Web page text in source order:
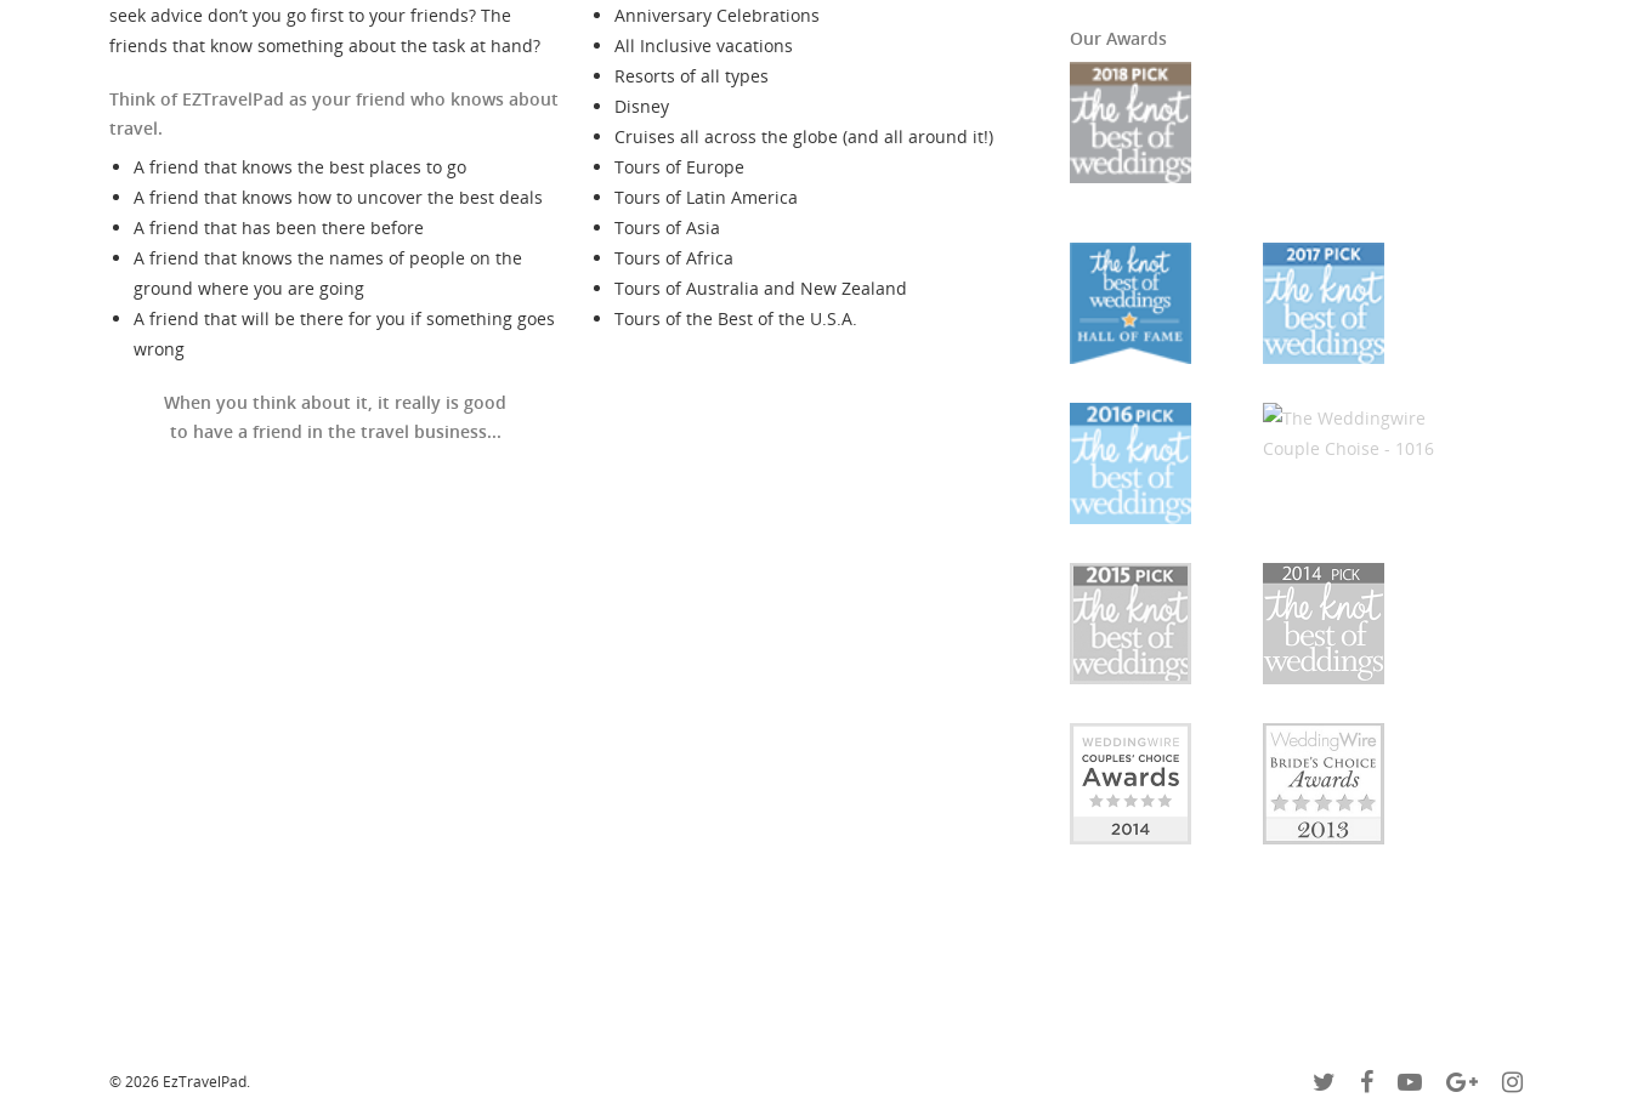
seek advice don’t you go first to your friends? The
friends that know something about the task at hand?
Think of EZTravelPad as your friend who knows about
travel.
A friend that knows the best places to go
A friend that knows how to uncover the best deals
A friend that has been there before
A friend that knows the names of people on the
ground where you are going
A friend that will be there for you if something goes
wrong
When you think about it, it really is good
to have a friend in the travel business...
Anniversary Celebrations
All Inclusive vacations
Resorts of all types
Disney
Cruises all across the globe (and all around it!)
Tours of Europe
Tours of Latin America
Tours of Asia
Tours of Africa
Tours of Australia and New Zealand
Tours of the Best of the U.S.A.
Our Awards
© 2026 EzTravelPad.